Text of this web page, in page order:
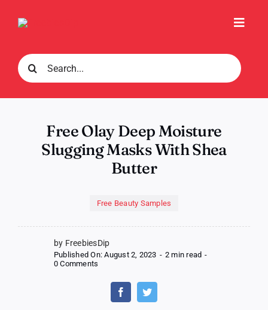
Search
for:
Free Olay Deep Moisture
Slugging Masks With Shea
Butter
Free Beauty Samples
by FreebiesDip
Published On: August 2, 2023 - 2 min read -
0 Comments
Olay
Moisture